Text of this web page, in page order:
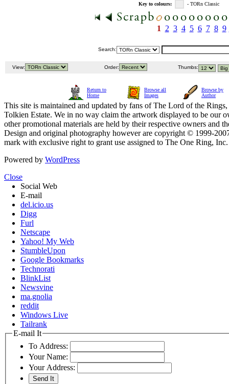
Key to colours: - TORn Classic
1 2 3 4 5 6 7 8 9
Search:
View: Order: Thumbs:
Return to
Home
Browse all
Images
Browse by
Author
This site is maintained and updated by fans of The Lord of the
Tolkien Estate. We in no way claim the artwork displayed to be our
other promotional materials are held by their respective owners and
Design and original photography however are copyright © 1999-
mark with exclusive right to grant use assigned to The One Ring,
Powered by WordPress
Close
Social Web
E-mail
del.icio.us
Digg
Furl
Netscape
Yahoo! My Web
StumbleUpon
Google Bookmarks
Technorati
BlinkList
Newsvine
ma.gnolia
reddit
Windows Live
Tailrank
E-mail It
To Address:
Your Name:
Your Address: